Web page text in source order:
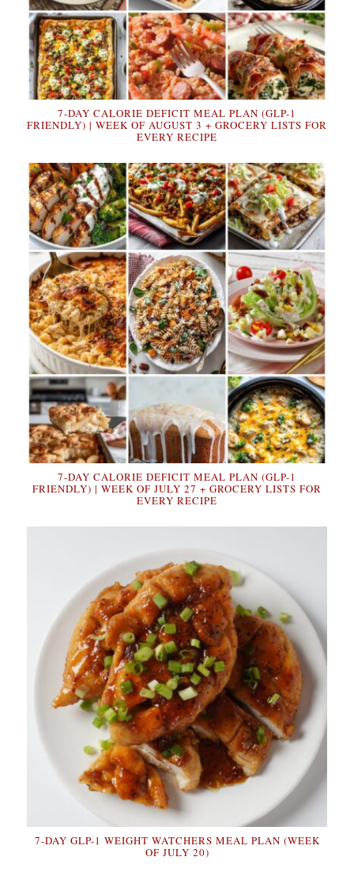
7-DAY CALORIE DEFICIT MEAL PLAN (GLP-1
FRIENDLY) | WEEK OF AUGUST 3 + GROCERY LISTS FOR
EVERY RECIPE
7-DAY CALORIE DEFICIT MEAL PLAN (GLP-1
FRIENDLY) | WEEK OF JULY 27 + GROCERY LISTS FOR
EVERY RECIPE
7-DAY GLP-1 WEIGHT WATCHERS MEAL PLAN (WEEK
OF JULY 20)